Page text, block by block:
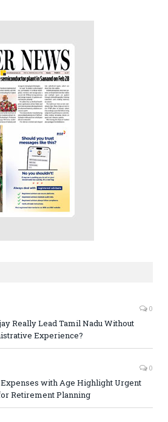
0
Really Lead Tamil Nadu Without
Experience?
0
with Age Highlight Urgent
Retirement Planning